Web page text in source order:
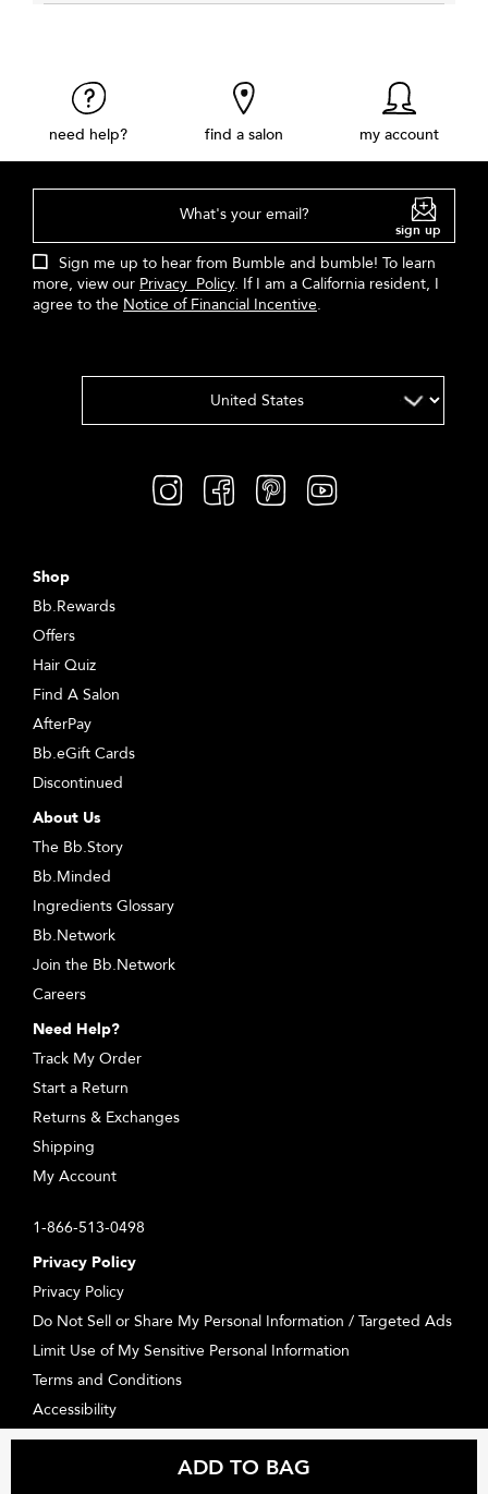
ADD TO BAG
need help? find a salon my account
What's your email?
sign up
Sign me up to hear from Bumble and bumble! To learn
more, view our Privacy Policy. If I am a California resident, I
agree to the Notice of Financial Incentive.
Shop
Bb.Rewards
Offers
Hair Quiz
Find A Salon
AfterPay
Bb.eGift Cards
Discontinued
About Us
The Bb.Story
Bb.Minded
Ingredients Glossary
Bb.Network
Join the Bb.Network
Careers
Need Help?
Track My Order
Start a Return
Returns & Exchanges
Shipping
My Account
1-866-513-0498
Privacy Policy
Privacy Policy
Do Not Sell or Share My Personal Information / Targeted Ads
Limit Use of My Sensitive Personal Information
Terms and Conditions
Accessibility
Supplier Relations
Consumer Health Data Privacy Statement